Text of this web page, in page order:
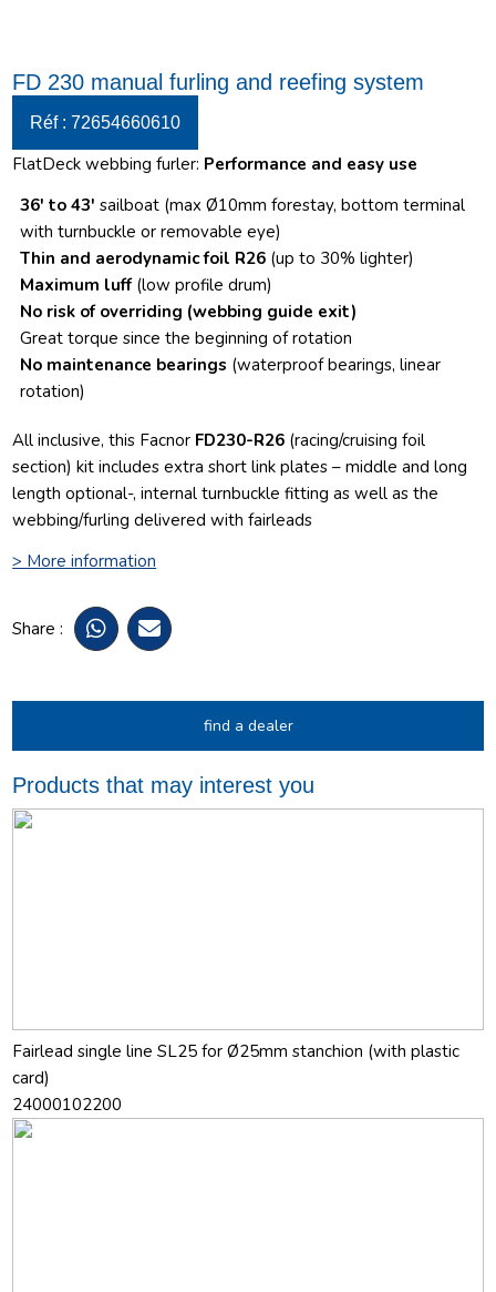
FD 230 manual furling and reefing system
Réf : 72654660610
FlatDeck webbing furler: Performance and easy use
36′ to 43′ sailboat (max Ø10mm forestay, bottom terminal
with turnbuckle or removable eye)
Thin and aerodynamic foil R26 (up to 30% lighter)
Maximum luff (low profile drum)
No risk of overriding (webbing guide exit)
Great torque since the beginning of rotation
No maintenance bearings (waterproof bearings, linear
rotation)
All inclusive, this Facnor FD230-R26 (racing/cruising foil
section) kit includes extra short link plates – middle and long
length optional-, internal turnbuckle fitting as well as the
webbing/furling delivered with fairleads
> More information
Share :
find a dealer
Products that may interest you
Fairlead single line SL25 for Ø25mm stanchion (with plastic
card)
24000102200